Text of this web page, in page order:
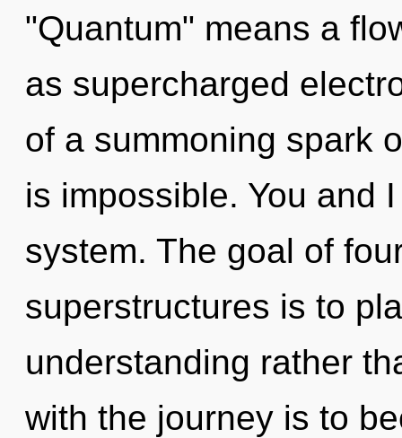
"Quantum" means a
as supercharged
of a summoning spark
is impossible. You and
system. The goal of
superstructures is to
understanding rather
with the journey is to